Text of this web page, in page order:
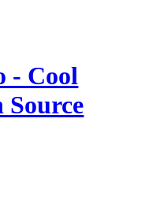
- Cool
Source